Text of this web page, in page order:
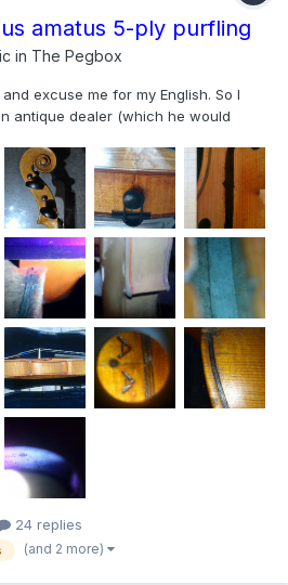
amatus 5-ply purfling
in The Pegbox
excuse me for my English. So I
antique dealer (which he would
points intrigue me, and to which I have
research. I...
24 replies
(and 2 more)